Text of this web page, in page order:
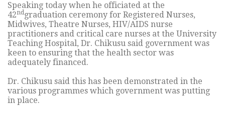
Speaking today when he officiated at the
42ndgraduation ceremony for Registered Nurses,
Midwives, Theatre Nurses, HIV/AIDS nurse
practitioners and critical care nurses at the University
Teaching Hospital, Dr. Chikusu said government was
keen to ensuring that the health sector was
adequately financed.
Dr. Chikusu said this has been demonstrated in the
various programmes which government was putting
in place.